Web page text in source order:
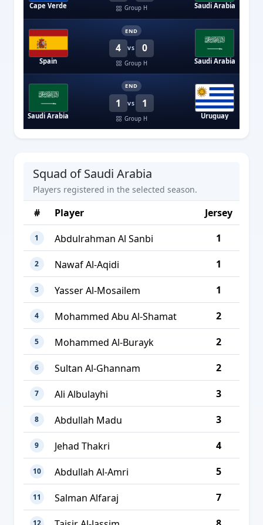
Cape Verde Group H Saudi Arabia
Spain
4 VS 0
END
Group H Saudi Arabia
Saudi Arabia
1 VS 1
END
Group H Uruguay
Squad of Saudi Arabia
Players registered in the selected season.
# Player Jersey
1 Abdulrahman Al Sanbi 1
2 Nawaf Al-Aqidi 1
3 Yasser Al-Mosailem 1
4 Mohammed Abu Al-Shamat 2
5 Mohammed Al-Burayk 2
6 Sultan Al-Ghannam 2
7 Ali Albulayhi 3
8 Abdullah Madu 3
9 Jehad Thakri 4
10 Abdullah Al-Amri 5
11 Salman Alfaraj 7
12